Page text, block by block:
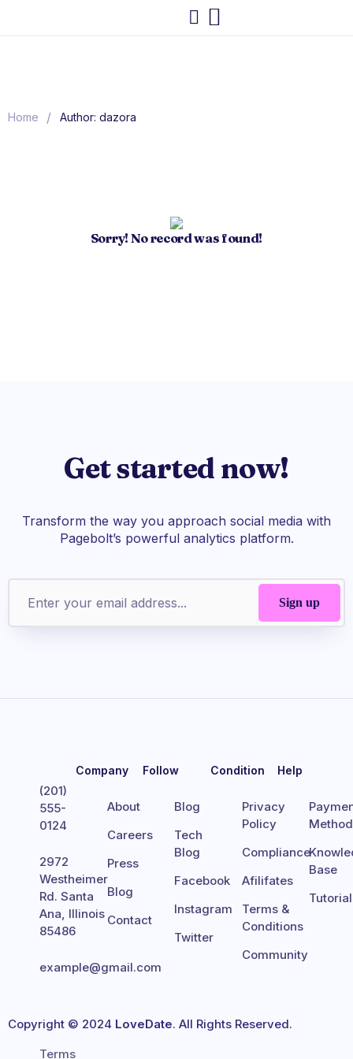
Home / Author: dazora
Sorry! No record was found!
Get started now!
Transform the way you approach social media with
Pagebolt’s powerful analytics platform.
(201)
555-
0124
2972
Westheimer
Rd. Santa
Ana, Illinois
85486
example@gmail.com
Company
About
Careers
Press
Blog
Contact
Follow
Blog
Tech
Blog
Facebook
Instagram
Twitter
Condition
Privacy
Policy
Compliance
Afilifates
Terms &
Conditions
Community
Help
Method
Base
Copyright © 2024 LoveDate. All Rights Reserved.
Terms